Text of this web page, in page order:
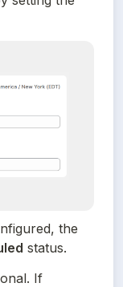
the
status.
If